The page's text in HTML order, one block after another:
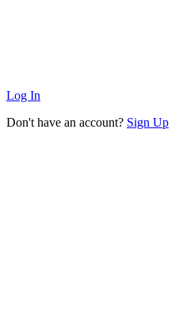
Log In
Don't have an account? Sign Up